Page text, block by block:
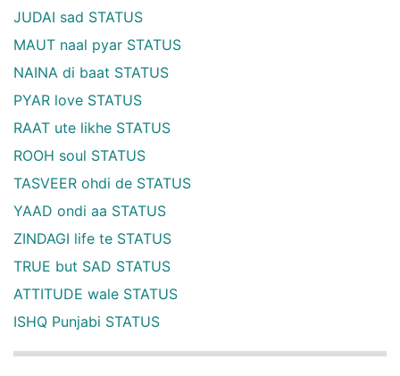
JUDAI sad STATUS
MAUT naal pyar STATUS
NAINA di baat STATUS
PYAR love STATUS
RAAT ute likhe STATUS
ROOH soul STATUS
TASVEER ohdi de STATUS
YAAD ondi aa STATUS
ZINDAGI life te STATUS
TRUE but SAD STATUS
ATTITUDE wale STATUS
ISHQ Punjabi STATUS